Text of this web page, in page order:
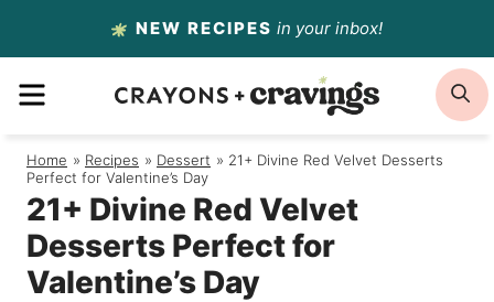
to
content
NEW RECIPES in your inbox!
MENU
Home / Recipes / Dessert / 21+ Divine Red Velvet Desserts
Perfect for Valentine’s Day
21+ Divine Red Velvet
Desserts Perfect for
Valentine’s Day